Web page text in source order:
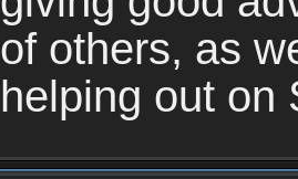
of others, as
helping out on